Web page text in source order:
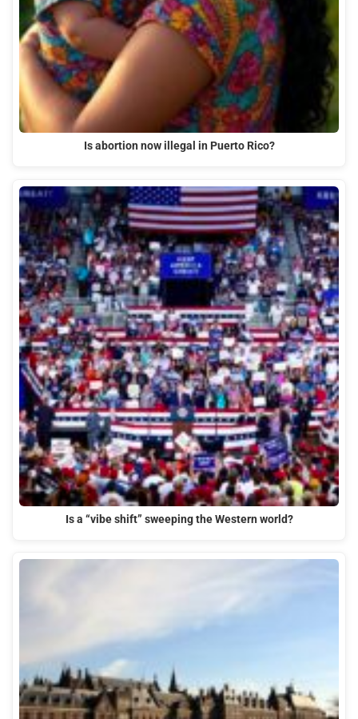
Is abortion now illegal in Puerto Rico?
Is a “vibe shift” sweeping the Western world?